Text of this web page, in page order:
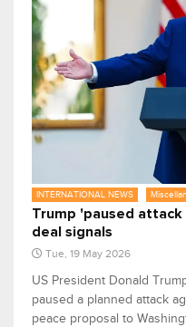
INTERNATIONAL NEWS
Trump 'paused attack
deal signals
Tue, 19 May 2026
US President Donald
paused a planned attack
peace proposal to